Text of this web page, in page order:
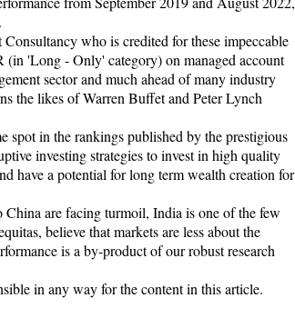
who is credited for these impeccable
(in 'Long - Only' category) on managed account
sector and much ahead of many industry
the likes of Warren Buffet and Peter Lynch
spot in the rankings published by the prestigious
investing strategies to invest in high quality
have a potential for long term wealth creation for
are facing turmoil, India is one of the few
believe that markets are less about the
is a by-product of our robust research
in any way for the content in this article.